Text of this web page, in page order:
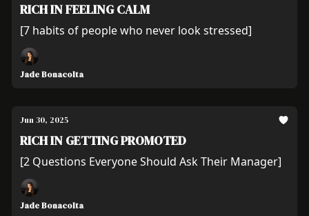
RICH IN FEELING CALM
[7 habits of people who never look stressed]
Jade Bonacolta
Jun 30, 2025
RICH IN GETTING PROMOTED
[2 Questions Everyone Should Ask Their Manager]
Jade Bonacolta